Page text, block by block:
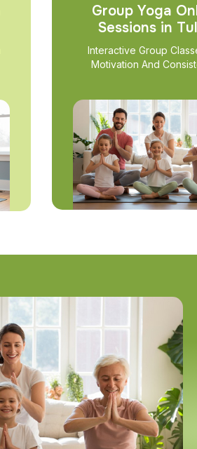
Group Yoga
Sessions in
Interactive Group
Motivation And